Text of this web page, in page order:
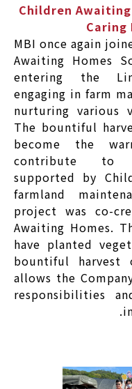
Children
Caring
MBI once again
Awaiting Homes
entering the
engaging in farm
nurturing various
The bountiful
become the
contribute to
supported by
farmland
project was co-
Awaiting Homes.
have planted
bountiful harvest
allows the
responsibilities